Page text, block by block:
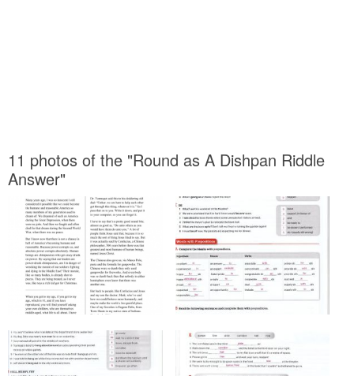
11 photos of the "Round as A Dishpan Riddle
Answer"